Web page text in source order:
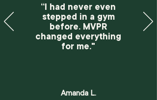
“I had never even
stepped in a gym
before. MVPR
changed everything
for me."
Amanda L.